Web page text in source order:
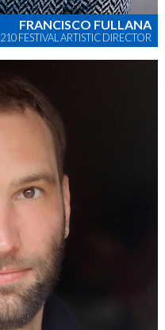
FRANCISCO FULLANA
210 FESTIVAL ARTISTIC DIRECTOR